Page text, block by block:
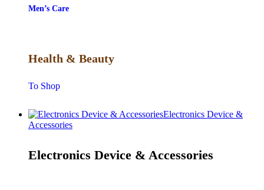
Men’s Care
Health & Beauty
To Shop
Electronics Device &
Accessories
Electronics Device & Accessories